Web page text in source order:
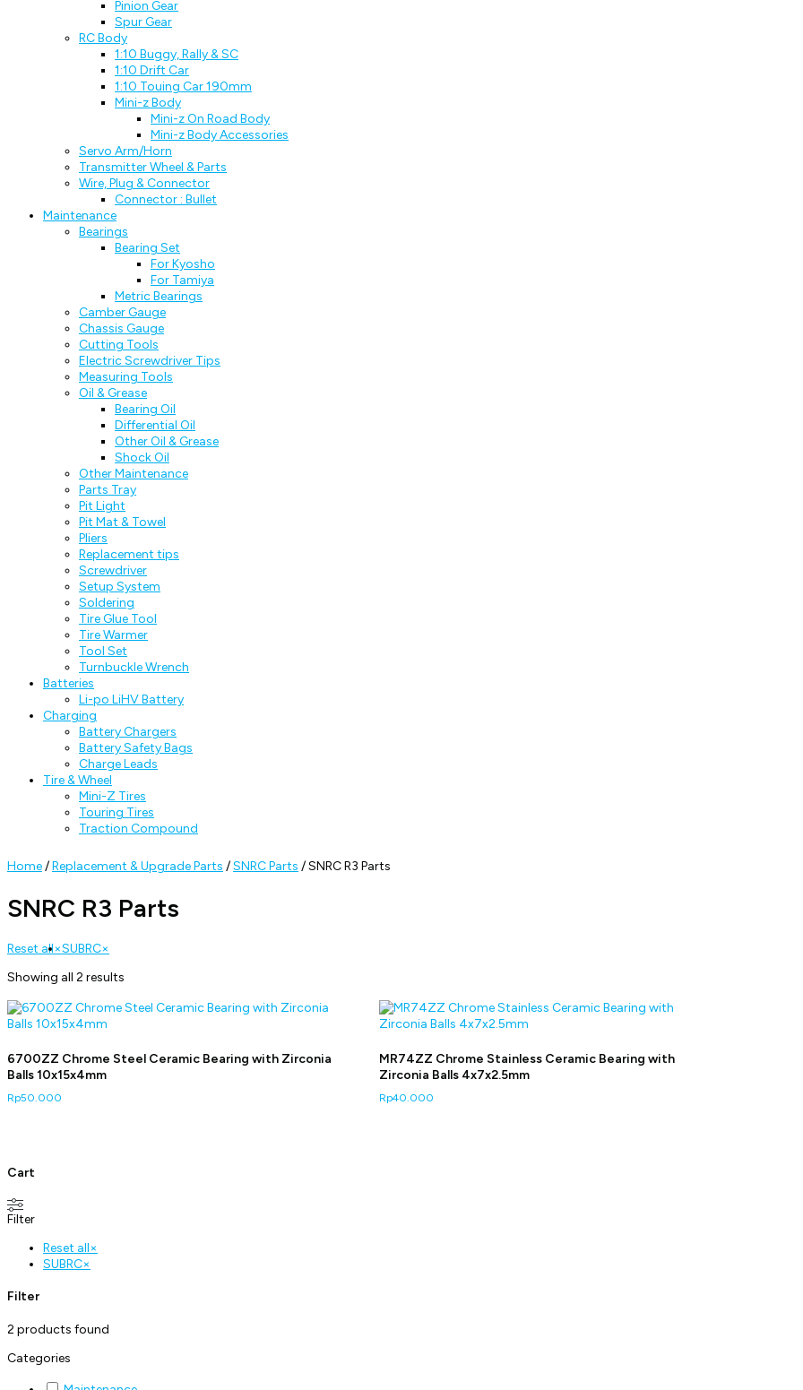
Pinion Gear
Spur Gear
RC Body
1:10 Buggy, Rally & SC
1:10 Drift Car
1:10 Touing Car 190mm
Mini-z Body
Mini-z On Road Body
Mini-z Body Accessories
Servo Arm/Horn
Transmitter Wheel & Parts
Wire, Plug & Connector
Connector : Bullet
Maintenance
Bearings
Bearing Set
For Kyosho
For Tamiya
Metric Bearings
Camber Gauge
Chassis Gauge
Cutting Tools
Electric Screwdriver Tips
Measuring Tools
Oil & Grease
Bearing Oil
Differential Oil
Other Oil & Grease
Shock Oil
Other Maintenance
Parts Tray
Pit Light
Pit Mat & Towel
Pliers
Replacement tips
Screwdriver
Setup System
Soldering
Tire Glue Tool
Tire Warmer
Tool Set
Turnbuckle Wrench
Batteries
Li-po LiHV Battery
Charging
Battery Chargers
Battery Safety Bags
Charge Leads
Tire & Wheel
Mini-Z Tires
Touring Tires
Traction Compound
Home/Replacement & Upgrade Parts /SNRC Parts / SNRC R3 Parts
SNRC R3 Parts
Reset all×SUBRC×
Showing all 2 results
6700ZZ Chrome Steel Ceramic Bearing with Zirconia
Balls 10x15x4mm
Rp50.000
MR74ZZ Chrome Stainless Ceramic Bearing with
Zirconia Balls 4x7x2.5mm
Rp40.000
Cart
Filter
Reset all×
SUBRC×
Filter
2 products found
Categories